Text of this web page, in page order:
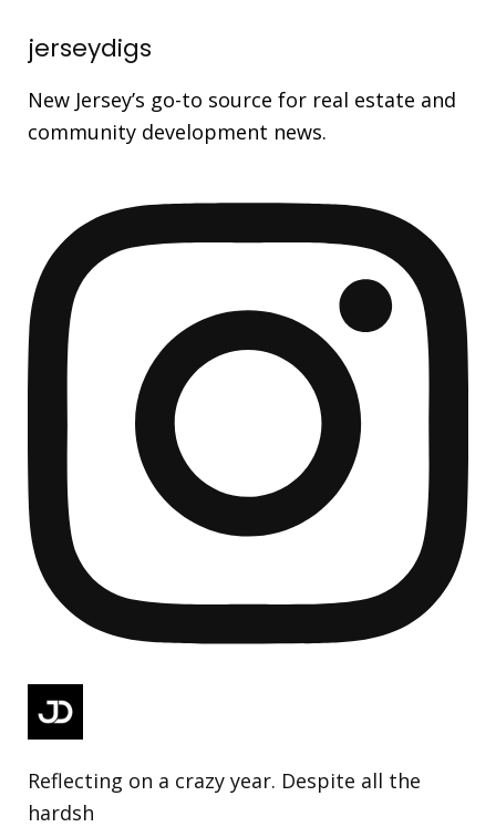
jerseydigs
New Jersey’s go-to source for real estate and
community development news.
Reflecting on a crazy year. Despite all the
hardsh